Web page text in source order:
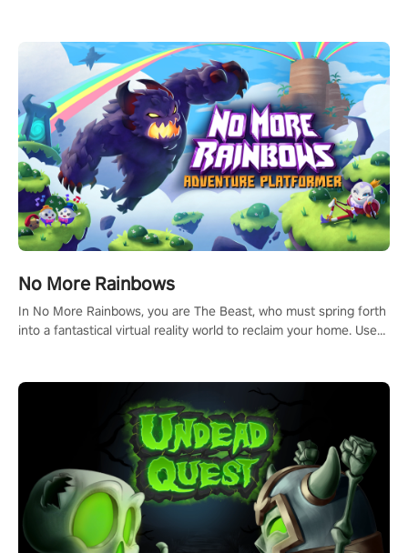
and make a relentless charge towards championship glory!
#NFLProEra2 #GridironRevolution #VRFootballExperience
#ImmersiveGameplay #GlobalCompetitiveArena"
No More Rainbows
In No More Rainbows, you are The Beast, who must spring forth
into a fantastical virtual reality world to reclaim your home. Use
mechanics.